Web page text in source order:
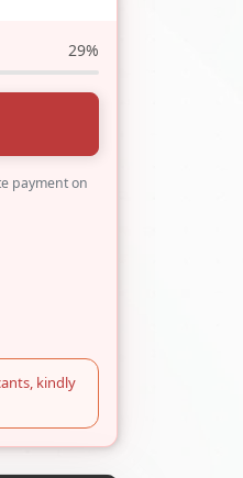
29%
payment on
kindly